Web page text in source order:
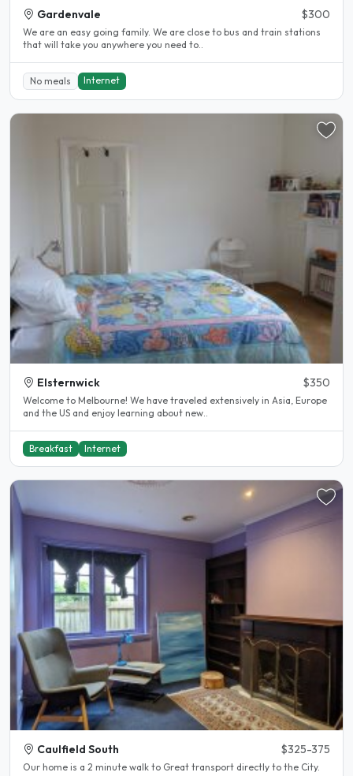
Gardenvale $300
We are an easy going family. We are close to bus and train stations
that will take you anywhere you need to..
No meals Internet
Elsternwick $350
Welcome to Melbourne! We have traveled extensively in Asia, Europe
and the US and enjoy learning about new..
Breakfast Internet
Caulfield South $325-375
Our home is a 2 minute walk to Great transport directly to the City.